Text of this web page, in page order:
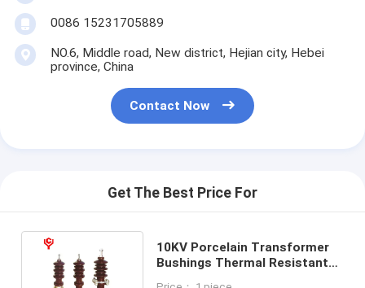
0086 15231705889
NO.6, Middle road, New district, Hejian city, Hebei
province, China
Contact Now
Get The Best Price For
10KV Porcelain Transformer
Bushings Thermal Resistant